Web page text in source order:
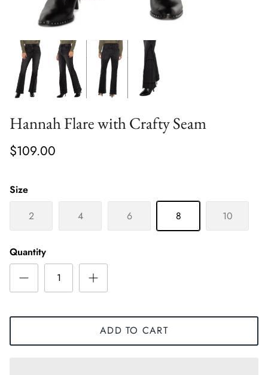
Hannah Flare with Crafty Seam
$109.00
Size
2
4 6 8 10
Quantity
ADD TO CART